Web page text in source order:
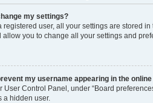
my settings?
registered user, all your settings are stored
allow you to change all your settings and
my username appearing in the
User Control Panel, under “Board
a hidden user.